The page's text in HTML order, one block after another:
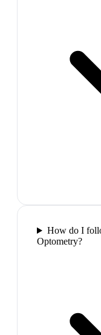
How do I
Optometry?